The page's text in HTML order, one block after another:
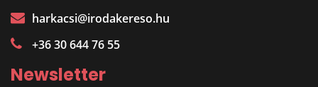
harkacsi@irodakereso.hu
+36 30 644 76 55
Newsletter